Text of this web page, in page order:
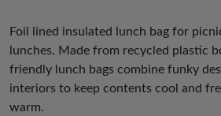
Foil lined insulated lunch bag for
lunches. Made from recycled plastic
friendly lunch bags combine funky
interiors to keep contents cool and
warm.